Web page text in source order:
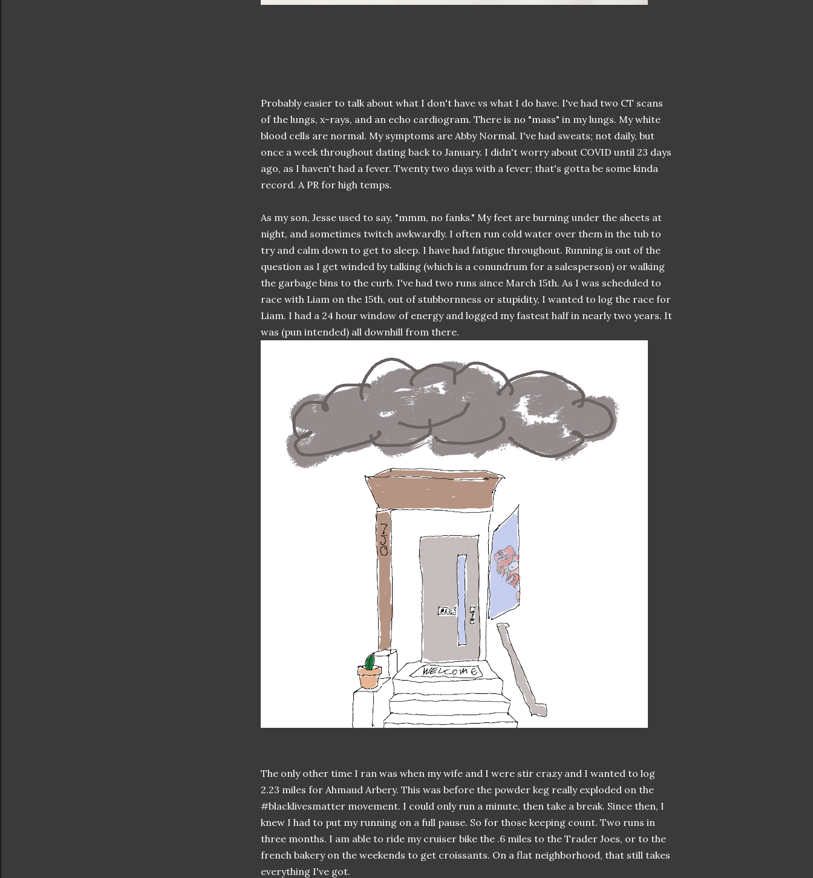
Probably easier to talk about what I don't have vs what I do have. I've had two CT scans
of the lungs, x-rays, and an echo cardiogram. There is no "mass" in my lungs. My white
blood cells are normal. My symptoms are Abby Normal. I've had sweats; not daily, but
once a week throughout dating back to January. I didn't worry about COVID until 23 days
ago, as I haven't had a fever. Twenty two days with a fever; that's gotta be some kinda
record. A PR for high temps.
As my son, Jesse used to say, "mmm, no fanks." My feet are burning under the sheets at
night, and sometimes twitch awkwardly. I often run cold water over them in the tub to
try and calm down to get to sleep. I have had fatigue throughout. Running is out of the
question as I get winded by talking (which is a conundrum for a salesperson) or walking
the garbage bins to the curb. I've had two runs since March 15th. As I was scheduled to
race with Liam on the 15th, out of stubbornness or stupidity, I wanted to log the race for
Liam. I had a 24 hour window of energy and logged my fastest half in nearly two years. It
was (pun intended) all downhill from there.
The only other time I ran was when my wife and I were stir crazy and I wanted to log
2.23 miles for Ahmaud Arbery. This was before the powder keg really exploded on the
#blacklivesmatter movement. I could only run a minute, then take a break. Since then, I
knew I had to put my running on a full pause. So for those keeping count. Two runs in
three months. I am able to ride my cruiser bike the .6 miles to the Trader Joes, or to the
french bakery on the weekends to get croissants. On a flat neighborhood, that still takes
everything I've got.